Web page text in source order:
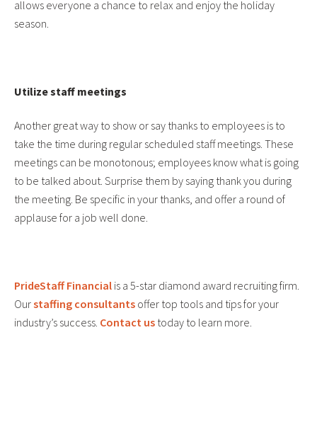
allows everyone a chance to relax and enjoy the holiday
season.
Utilize staff meetings
Another great way to show or say thanks to employees is to
take the time during regular scheduled staff meetings. These
meetings can be monotonous; employees know what is going
to be talked about. Surprise them by saying thank you during
the meeting. Be specific in your thanks, and offer a round of
applause for a job well done.
PrideStaff Financial is a 5-star diamond award recruiting firm.
Ourstaffing consultants offer top tools and tips for your
industry’s success. Contact us today to learn more.